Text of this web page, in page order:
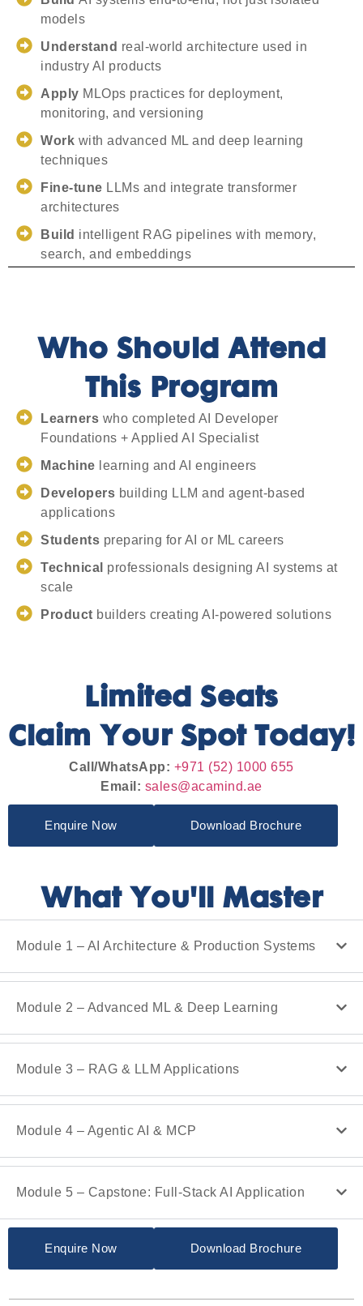
models
Understand real-world architecture used in
industry AI products
Apply MLOps practices for deployment,
monitoring, and versioning
Work with advanced ML and deep learning
techniques
Fine-tune LLMs and integrate transformer
architectures
Build intelligent RAG pipelines with memory,
search, and embeddings
Who Should Attend
This Program
Learners who completed AI Developer
Foundations + Applied AI Specialist
Machine learning and AI engineers
Developers building LLM and agent-based
applications
Students preparing for AI or ML careers
Technical professionals designing AI systems at
scale
Product builders creating AI-powered solutions
Limited Seats
Claim Your Spot Today!
Call/WhatsApp: +971 (52) 1000 655
Email: sales@acamind.ae
Enquire Now Download Brochure
What You'll Master
Module 1 – AI Architecture & Production Systems
Module 2 – Advanced ML & Deep Learning
Module 3 – RAG & LLM Applications
Module 4 – Agentic AI & MCP
Module 5 – Capstone: Full-Stack AI Application
Enquire Now Download Brochure